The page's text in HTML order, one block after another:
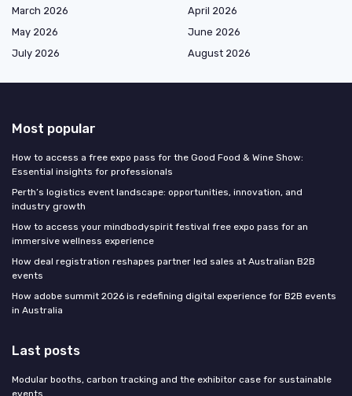
March 2026
April 2026
May 2026
June 2026
July 2026
August 2026
Most popular
How to access a free expo pass for the Good Food & Wine Show:
Essential insights for professionals
Perth’s logistics event landscape: opportunities, innovation, and
industry growth
How to access your mindbodyspirit festival free expo pass for an
immersive wellness experience
How deal registration reshapes partner led sales at Australian B2B
events
How adobe summit 2026 is redefining digital experience for B2B events
in Australia
Last posts
Modular booths, carbon tracking and the exhibitor case for sustainable
events